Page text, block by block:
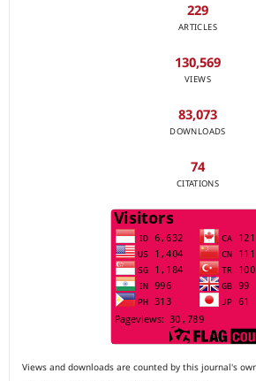
229
ARTICLES
130,569
VIEWS
83,073
DOWNLOADS
74
CITATIONS
Views and downloads are counted by this journal's